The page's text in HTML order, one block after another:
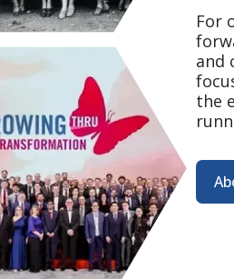
For
and
the